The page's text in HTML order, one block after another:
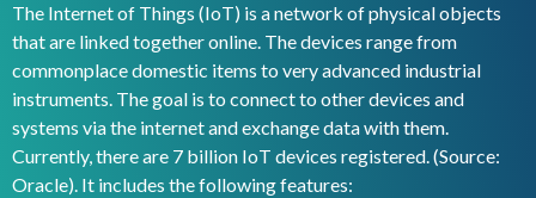
The Internet of Things (IoT) is a network of physical objects
that are linked together online. The devices range from
commonplace domestic items to very advanced industrial
instruments. The goal is to connect to other devices and
systems via the internet and exchange data with them.
Currently, there are 7 billion IoT devices registered. (Source:
Oracle). It includes the following features: